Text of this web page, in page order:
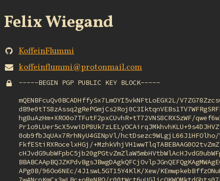
Felix Wiegand
KoffeinFlummi
koffeinflummi@protonmail.com
-----BEGIN PGP PUBLIC KEY BLOCK-----
mQENBFcuQv0BCADHffySx7LmOYI5vkNFtLoEGX2L/
hg8uAzHm+XRO0o7TFutF2pxCUvhR+tT72VNS8CRX5zWF/
0ob9fbJqUAx7RrhNyU4GINpVl/
FkfEStiRXRocelxHGj/
APg0B/96Oo6NEc/4J1swL5GT15Y4KlK/Xew/